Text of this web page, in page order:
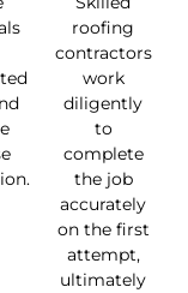
roofing
contractors
work
diligently
to
complete
the job
accurately
on the first
attempt,
ultimately